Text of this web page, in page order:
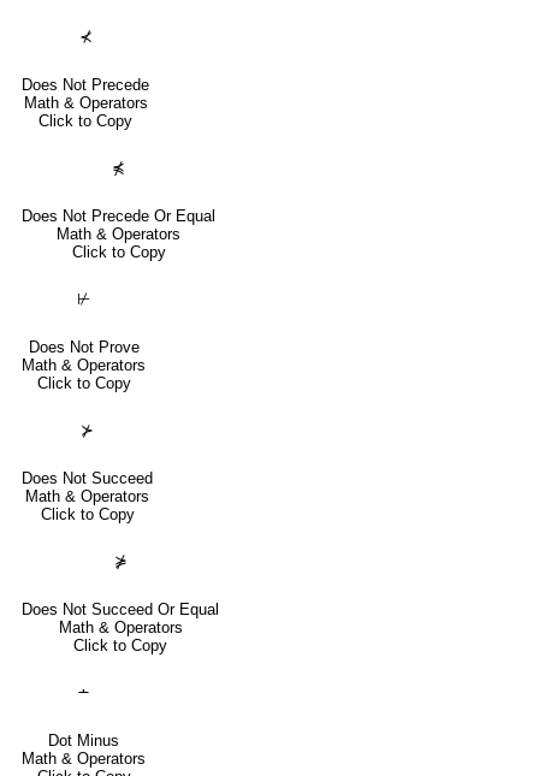
⊀
Does Not Precede
Math & Operators
Click to Copy
⋠
Does Not Precede Or Equal
Math & Operators
Click to Copy
⊬
Does Not Prove
Math & Operators
Click to Copy
⊁
Does Not Succeed
Math & Operators
Click to Copy
⋡
Does Not Succeed Or Equal
Math & Operators
Click to Copy
∸
Dot Minus
Math & Operators